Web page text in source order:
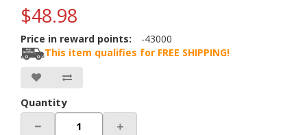
$48.98
Price in reward points:
-43000
This item qualifies for FREE SHIPPING!
Quantity
－ ＋